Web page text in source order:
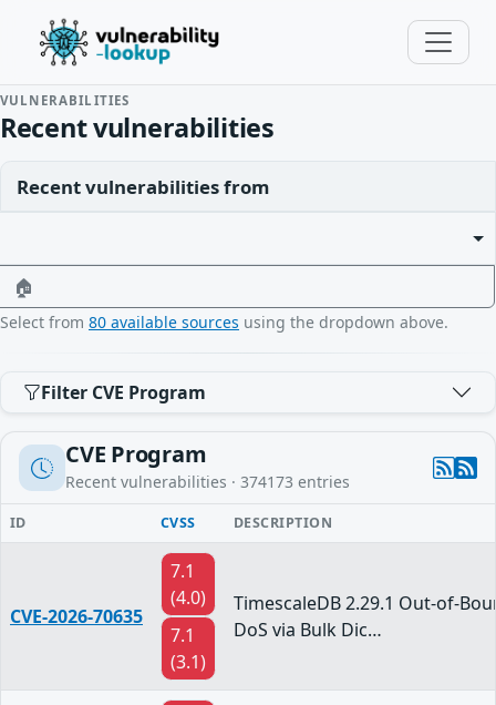
VULNERABILITIES
Recent vulnerabilities
Recent vulnerabilities from
🏠
Select from 80 available sources using the dropdown above.
Filter CVE Program
CVE Program
Recent vulnerabilities · 374173 entries
ID CVSS DESCRIPTION
CVE-2026-70635
7.1
(4.0)
7.1
(3.1)
TimescaleDB 2.29.1 Out-of-
DoS via Bulk Dic…